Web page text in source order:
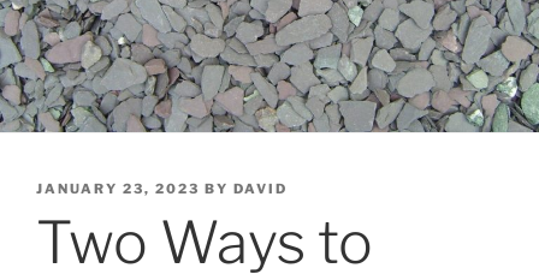
POSTED
JANUARY 23, 2023 BY DAVID
Two Ways to